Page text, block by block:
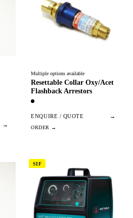
→
Multiple options available
Resettable Collar Oxy/Acet
Flashback Arrestors
ENQUIRE / QUOTE →
SIF